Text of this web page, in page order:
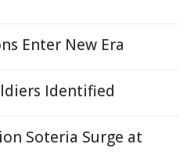
Enter New Era
Identified
Soteria Surge at